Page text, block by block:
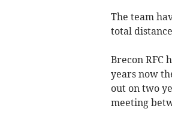
The team
total
Brecon RFC
years now
out on two
meeting